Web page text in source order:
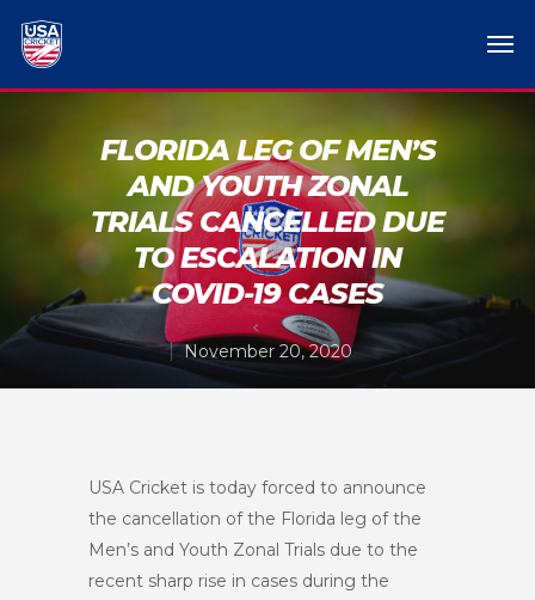
FLORIDA LEG OF MEN’S
AND YOUTH ZONAL
TRIALS CANCELLED DUE
TO ESCALATION IN
COVID-19 CASES
November 20, 2020
USA Cricket is today forced to announce
the cancellation of the Florida leg of the
Men’s and Youth Zonal Trials due to the
recent sharp rise in cases during the